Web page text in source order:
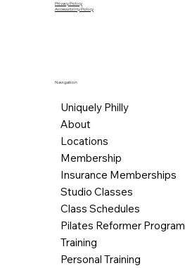
Privacy Policy
Accessibility Policy
Navigation
Uniquely Philly
About
Locations
Membership
Insurance Memberships
Studio Classes
Class Schedules
Pilates Reformer Program
Training
Personal Training